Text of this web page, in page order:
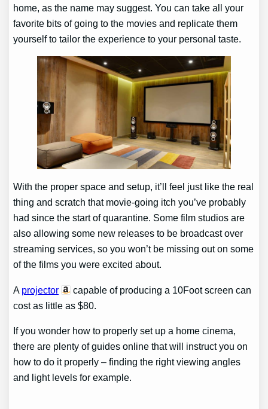
home, as the name may suggest. You can take all your
favorite bits of going to the movies and replicate them
yourself to tailor the experience to your personal taste.
With the proper space and setup, it’ll feel just like the real
thing and scratch that movie-going itch you’ve probably
had since the start of quarantine. Some film studios are
also allowing some new releases to be broadcast over
streaming services, so you won’t be missing out on some
of the films you were excited about.
A projector
capable of producing a 10Foot screen can
cost as little as $80.
If you wonder how to properly set up a home cinema,
there are plenty of guides online that will instruct you on
how to do it properly – finding the right viewing angles
and light levels for example.